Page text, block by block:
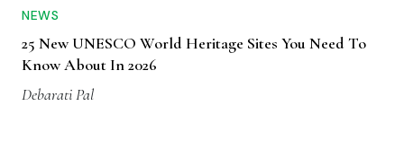
NEWS
25 New UNESCO World Heritage Sites You Need To
Know About In 2026
Debarati Pal